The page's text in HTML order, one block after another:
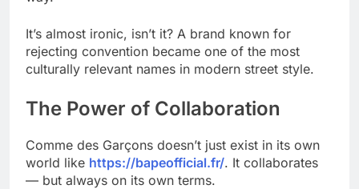
It’s almost ironic, isn’t it? A brand known for
rejecting convention became one of the most
culturally relevant names in modern street style.
The Power of Collaboration
Comme des Garçons doesn’t just exist in its own
world like https://bapeofficial.fr/. It collaborates
— but always on its own terms.